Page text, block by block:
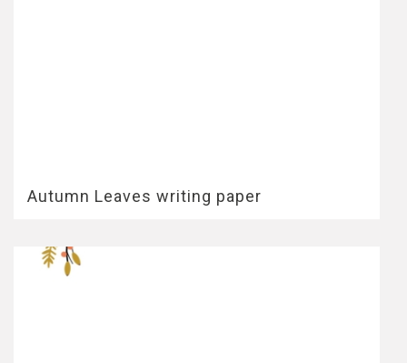
Autumn Leaves writing paper